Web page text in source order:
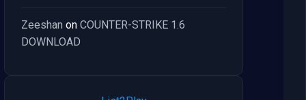
Zeeshan on COUNTER-STRIKE 1.6
DOWNLOAD